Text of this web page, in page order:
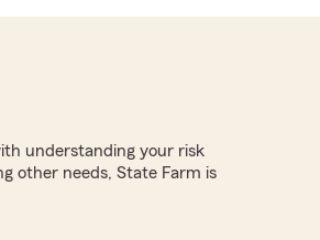
understanding your risk
other needs, State Farm is